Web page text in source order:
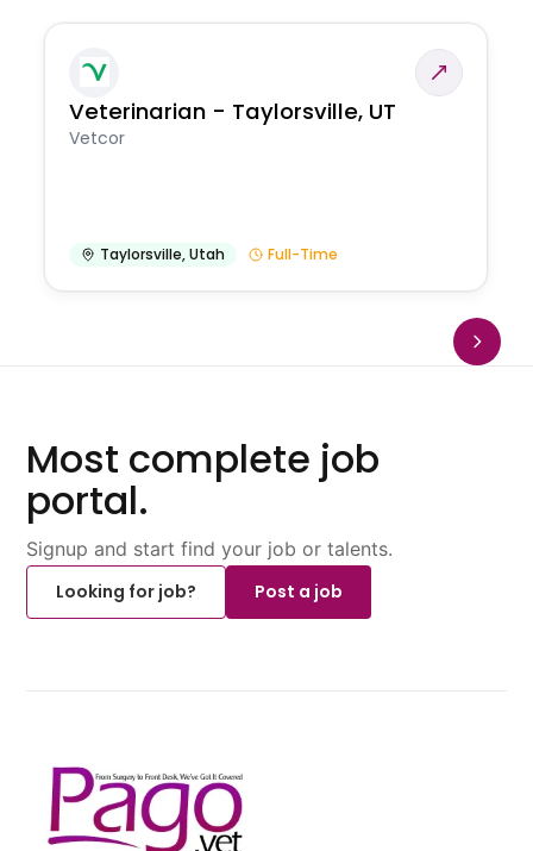
Veterinarian - Taylorsville, UT
Vetcor
Taylorsville,Utah Full-Time
Most complete job
portal.
Signup and start find your job or talents.
Looking for job?
Post a job